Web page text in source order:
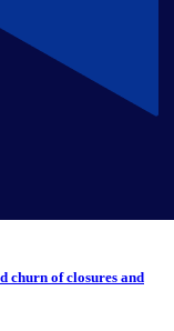
churn of closures and